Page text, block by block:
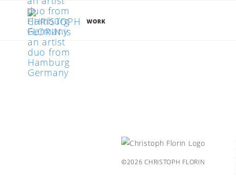
WORK
©2026 CHRISTOPH FLORIN